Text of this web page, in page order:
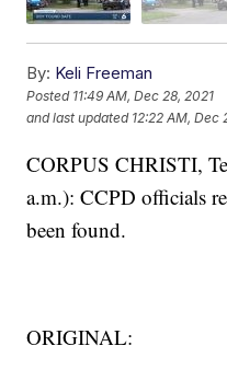
By: Keli Freeman
Posted 11:49 AM, Dec 28, 2021
and last updated 12:22 AM, Dec
CORPUS CHRISTI,
a.m.): CCPD officials
been found.
ORIGINAL: